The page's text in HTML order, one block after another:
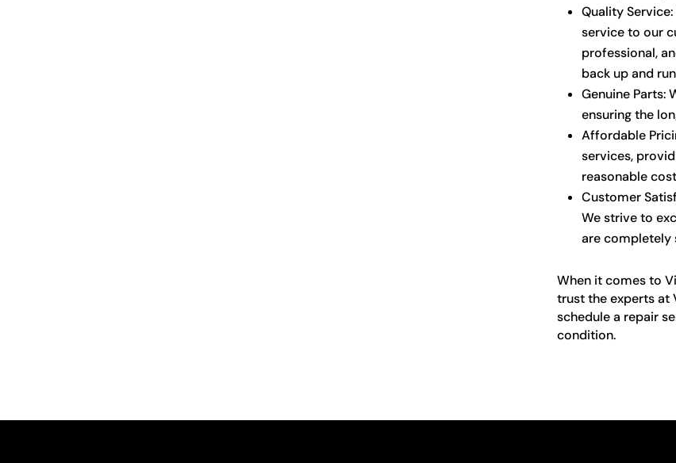
Quality
service to our
professional,
back up and
Genuine Parts:
ensuring the
Affordable
services,
reasonable
Customer
We strive to
are completely
When it comes to
trust the experts at
schedule a repair
condition.